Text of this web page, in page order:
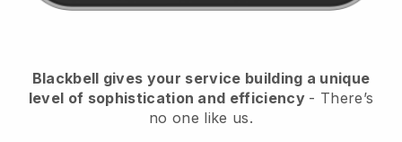
Blackbell gives your service building a unique
level of sophistication and efficiency - There’s
no one like us.